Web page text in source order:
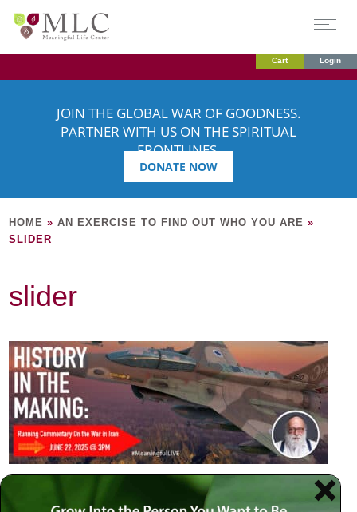
Cart Login
JOIN THE GLOBAL WAR OF GOODNESS.
PARTNER WITH US ON THE SPIRITUAL
FRONTLINES.
DONATE NOW
HOME »AN EXERCISE TO FIND OUT WHO YOU ARE »
SLIDER
slider